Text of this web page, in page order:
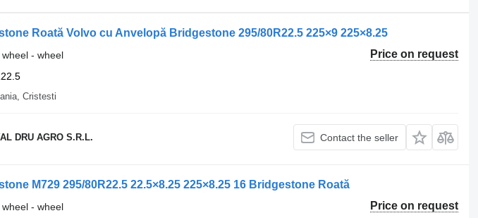
Roată Volvo cu Anvelopă Bridgestone 295/80R22.5 225×9 225×8.25
Price on request
- wheel
Cristesti
DRU AGRO S.R.L. Contact the seller
M729 295/80R22.5 22.5×8.25 225×8.25 16 Bridgestone Roată
Price on request
- wheel